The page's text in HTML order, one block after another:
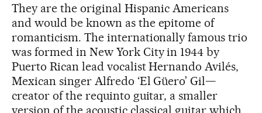
They are the original Hispanic Americans
and would be known as the epitome of
romanticism. The internationally famous trio
was formed in New York City in 1944 by
Puerto Rican lead vocalist Hernando Avilés,
Mexican singer Alfredo ‘El Güero’ Gil—
creator of the requinto guitar, a smaller
version of the acoustic classical guitar which